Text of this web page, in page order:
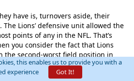
have is, turnovers aside, their
Lions’ defensive unit allowed the
points of any in the NFL. That’s
you consider the fact that Lions
the second-worst field position in
25 yard line after the Lions scored
this enables us to provide you with a
experience
Got It!